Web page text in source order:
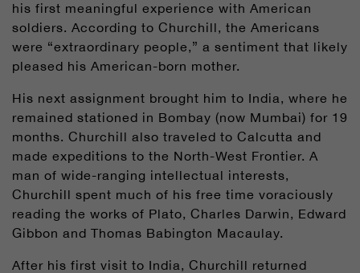
his first meaningful experience with American
soldiers. According to Churchill, the Americans
were “extraordinary people,” a sentiment that likely
pleased his American-born mother.
His next assignment brought him to India, where he
remained stationed in Bombay (now Mumbai) for 19
months. Churchill also traveled to Calcutta and
made expeditions to the North-West Frontier. A
man of wide-ranging intellectual interests,
Churchill spent much of his free time voraciously
reading the works of Plato, Charles Darwin, Edward
Gibbon and Thomas Babington Macaulay.
After his first visit to India, Churchill returned